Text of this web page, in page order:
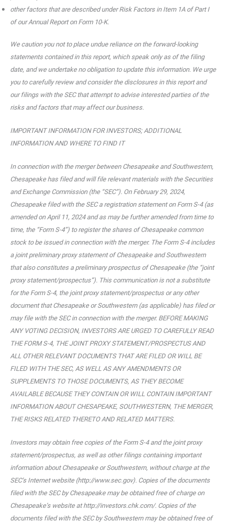
other factors that are described under Risk Factors in Item 1A of Part I
of our Annual Report on Form 10-K.
We caution you not to place undue reliance on the forward-looking
statements contained in this report, which speak only as of the filing
date, and we undertake no obligation to update this information. We urge
you to carefully review and consider the disclosures in this report and
our filings with the SEC that attempt to advise interested parties of the
risks and factors that may affect our business.
IMPORTANT INFORMATION FOR INVESTORS; ADDITIONAL
INFORMATION AND WHERE TO FIND IT
In connection with the merger between Chesapeake and Southwestern,
Chesapeake has filed and will file relevant materials with the Securities
and Exchange Commission (the “SEC”). On February 29, 2024,
Chesapeake filed with the SEC a registration statement on Form S-4 (as
amended on April 11, 2024 and as may be further amended from time to
time, the “Form S-4”) to register the shares of Chesapeake common
stock to be issued in connection with the merger. The Form S-4 includes
a joint preliminary proxy statement of Chesapeake and Southwestern
that also constitutes a preliminary prospectus of Chesapeake (the “joint
proxy statement/prospectus”). This communication is not a substitute
for the Form S-4, the joint proxy statement/prospectus or any other
document that Chesapeake or Southwestern (as applicable) has filed or
may file with the SEC in connection with the merger. BEFORE MAKING
ANY VOTING DECISION, INVESTORS ARE URGED TO CAREFULLY READ
THE FORM S-4, THE JOINT PROXY STATEMENT/PROSPECTUS AND
ALL OTHER RELEVANT DOCUMENTS THAT ARE FILED OR WILL BE
FILED WITH THE SEC, AS WELL AS ANY AMENDMENTS OR
SUPPLEMENTS TO THOSE DOCUMENTS, AS THEY BECOME
AVAILABLE BECAUSE THEY CONTAIN OR WILL CONTAIN IMPORTANT
INFORMATION ABOUT CHESAPEAKE, SOUTHWESTERN, THE MERGER,
THE RISKS RELATED THERETO AND RELATED MATTERS.
Investors may obtain free copies of the Form S-4 and the joint proxy
statement/prospectus, as well as other filings containing important
information about Chesapeake or Southwestern, without charge at the
SEC’s Internet website (http://www.sec.gov). Copies of the documents
filed with the SEC by Chesapeake may be obtained free of charge on
Chesapeake’s website at http://investors.chk.com/. Copies of the
documents filed with the SEC by Southwestern may be obtained free of